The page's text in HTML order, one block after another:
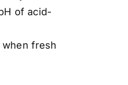
of acid-
fresh